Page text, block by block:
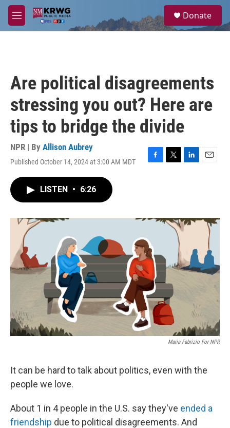
Skip to main content
M
e
a
Donate
Are political disagreements
stressing you out? Here are
tips to bridge the divide
NPR | By Allison Aubrey
Published October 14, 2024 at 3:00 AM MDT
F
o
T
r
L
I
n
E
LISTEN • 6:26
Maria Fabrizio For NPR
It can be hard to talk about politics, even with the
people we love.
About 1 in 4 people in the U.S. say they've ended a
friendship due to political disagreements. And